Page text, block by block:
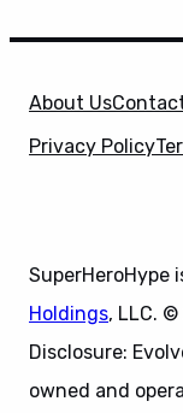
About Us
Privacy Policy
SuperHeroHype
Holdings, LLC.
Disclosure:
owned and